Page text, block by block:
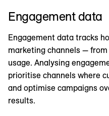
Engagement data
Engagement data tracks
marketing channels —
usage. Analysing
prioritise channels where
and optimise campaigns
results.